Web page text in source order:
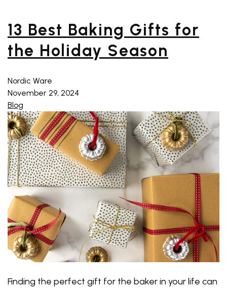
13 Best Baking Gifts for
the Holiday Season
Nordic Ware
November 29, 2024
Blog
Finding the perfect gift for the baker in your life can